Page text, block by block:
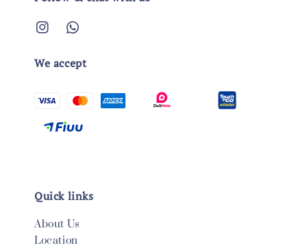
We accept
Quick links
About Us
Location